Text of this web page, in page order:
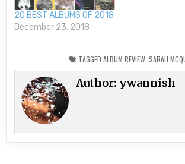
20 BEST ALBUMS OF 2018
December 23, 2018
TAGGED ALBUM REVIEW, SARAH
Author: ywannish